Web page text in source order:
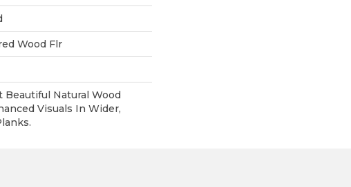
Wood Flr
Beautiful Natural Wood
Visuals In Wider,